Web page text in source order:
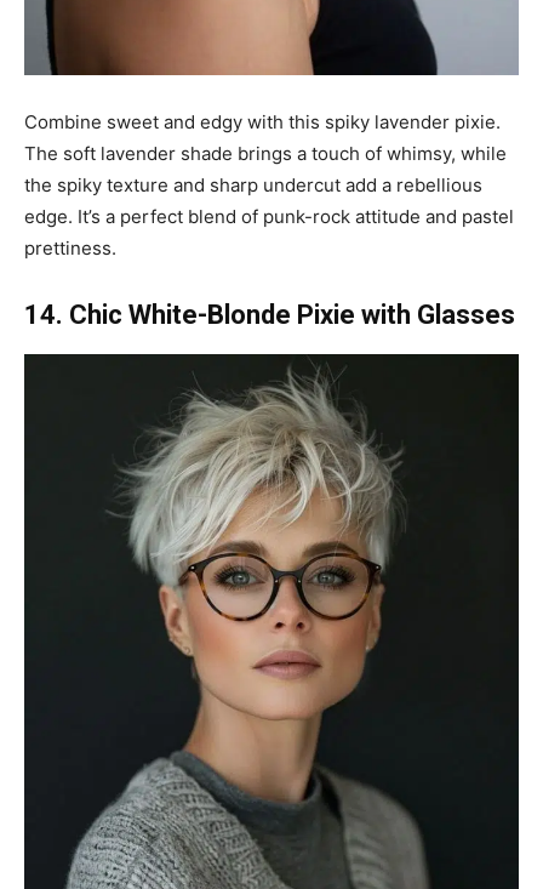
Combine sweet and edgy with this spiky lavender pixie.
The soft lavender shade brings a touch of whimsy, while
the spiky texture and sharp undercut add a rebellious
edge. It’s a perfect blend of punk-rock attitude and pastel
prettiness.
14. Chic White-Blonde Pixie with Glasses